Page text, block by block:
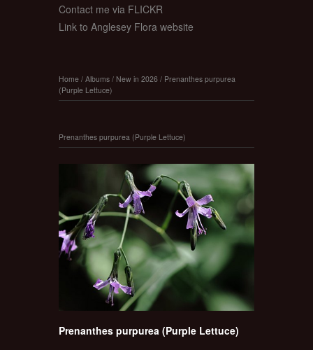
Contact me via FLICKR
Link to Anglesey Flora website
Home / Albums / New in 2026 / Prenanthes purpurea
(Purple Lettuce)
Prenanthes purpurea (Purple Lettuce)
Prenanthes purpurea (Purple Lettuce)